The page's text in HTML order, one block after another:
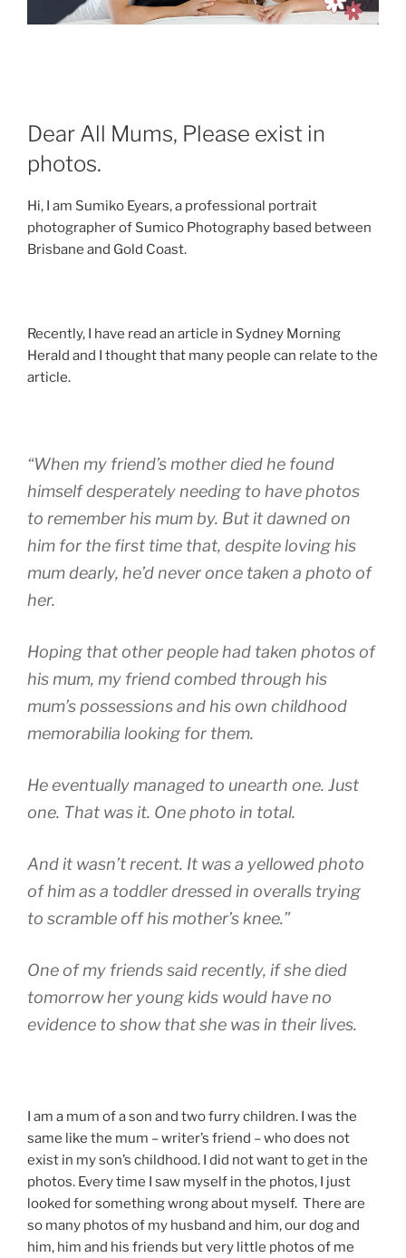
Dear All Mums, Please exist in
photos.
Hi, I am Sumiko Eyears, a professional portrait
photographer of Sumico Photography based between
Brisbane and Gold Coast.
Recently, I have read an article in Sydney Morning
Herald and I thought that many people can relate to the
article.
“When my friend’s mother died he found
himself desperately needing to have photos
to remember his mum by. But it dawned on
him for the first time that, despite loving his
mum dearly, he’d never once taken a photo of
her.
Hoping that other people had taken photos of
his mum, my friend combed through his
mum’s possessions and his own childhood
memorabilia looking for them.
He eventually managed to unearth one. Just
one. That was it. One photo in total.
And it wasn’t recent. It was a yellowed photo
of him as a toddler dressed in overalls trying
to scramble off his mother’s knee.”
One of my friends said recently, if she died
tomorrow her young kids would have no
evidence to show that she was in their lives.
I am a mum of a son and two furry children. I was the
same like the mum – writer’s friend – who does not
exist in my son’s childhood. I did not want to get in the
photos. Every time I saw myself in the photos, I just
looked for something wrong about myself. There are
so many photos of my husband and him, our dog and
him, him and his friends but very little photos of me